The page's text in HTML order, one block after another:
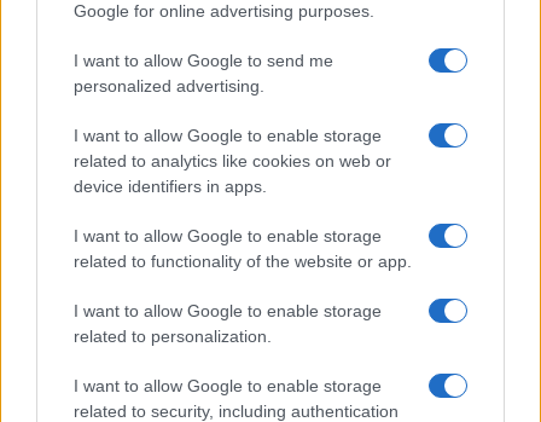
Google for online advertising purposes.
I want to allow Google to send me
personalized advertising.
I want to allow Google to enable storage
related to analytics like cookies on web or
device identifiers in apps.
I want to allow Google to enable storage
related to functionality of the website or app.
I want to allow Google to enable storage
related to personalization.
I want to allow Google to enable storage
related to security, including authentication